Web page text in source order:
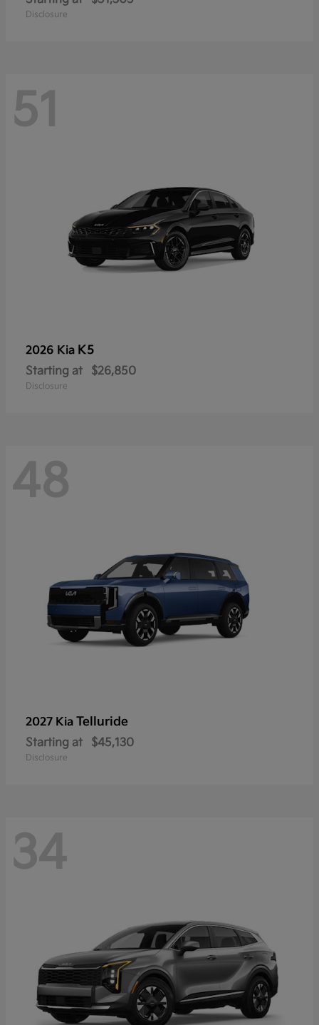
Disclosure
51
2026 Kia K5
Starting at $26,850
Disclosure
48
2027 Kia Telluride
Starting at $45,130
Disclosure
34